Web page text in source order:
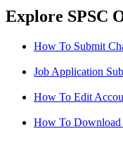
Explore SPSC
How To Submit
Job Application
How To Edit
How To